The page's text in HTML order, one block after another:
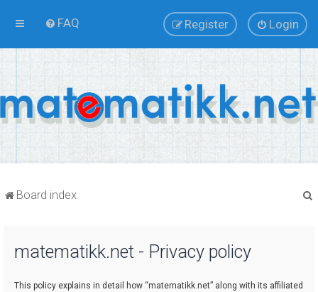
FAQ Login
Register
Board index
matematikk.net - Privacy policy
This policy explains in detail how “matematikk.net” along with its affiliated